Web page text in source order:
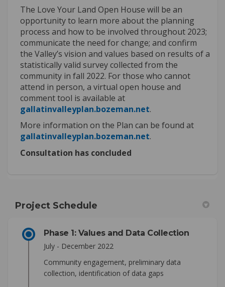
The Love Your Land Open House will be an
opportunity to learn more about the planning
process and how to be involved throughout 2023;
communicate the need for change; and confirm
the Valley’s vision and values based on results of a
statistically valid survey collected from the
community in fall 2022. For those who cannot
attend in person, a virtual open house and
comment tool is available at
gallatinvalleyplan.bozeman.net(External link)
.
More information on the Plan can be found at
gallatinvalleyplan.bozeman.net(External link)
.
Consultation has concluded
Project Schedule
Phase 1: Values and Data Collection
July - December 2022
Community engagement, preliminary data
collection, identification of data gaps